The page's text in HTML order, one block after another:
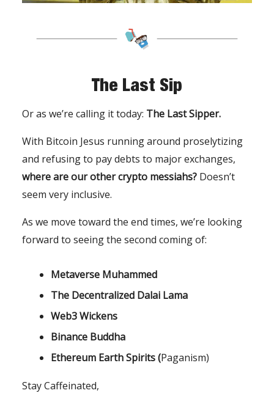
The Last Sip
Or as we’re calling it today: The Last Sipper.
With Bitcoin Jesus running around proselytizing
and refusing to pay debts to major exchanges,
where are our other crypto messiahs? Doesn’t
seem very inclusive.
As we move toward the end times, we’re looking
forward to seeing the second coming of:
Metaverse Muhammed
The Decentralized Dalai Lama
Web3 Wickens
Binance Buddha
Ethereum Earth Spirits (Paganism)
Stay Caffeinated,